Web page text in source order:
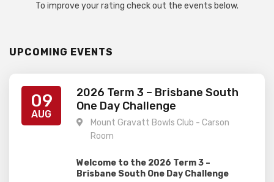
To improve your rating check out the events below.
UPCOMING EVENTS
09
AUG
2026 Term 3 – Brisbane South
One Day Challenge
Mount Gravatt Bowls Club - Carson
Room
Welcome to the 2026 Term 3 –
Brisbane South One Day Challenge